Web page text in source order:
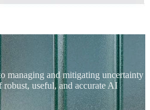
managing and mitigating uncertainty
useful, and accurate AI